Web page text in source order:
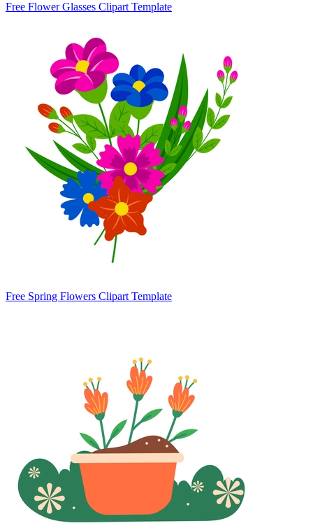
Free Flower Glasses Clipart Template
Free Spring Flowers Clipart Template